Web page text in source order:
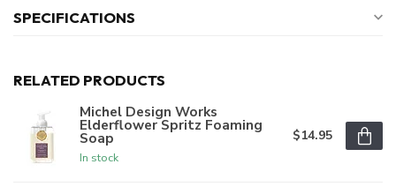
SPECIFICATIONS
RELATED PRODUCTS
Michel Design Works
Elderflower Spritz Foaming
Soap
In stock
$14.95